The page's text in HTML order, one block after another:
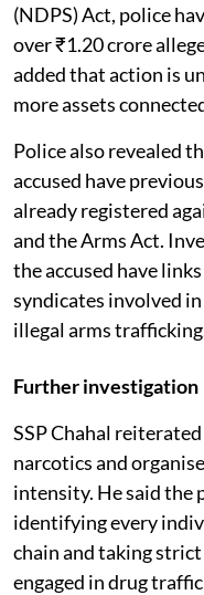
(NDPS) Act, police
over ₹1.20 crore
added that action is
more assets
Police also revealed
accused have
already registered
and the Arms Act.
the accused have
syndicates involved
illegal arms
Further investigation
SSP Chahal
narcotics and
intensity. He said the
identifying every
chain and taking
engaged in drug